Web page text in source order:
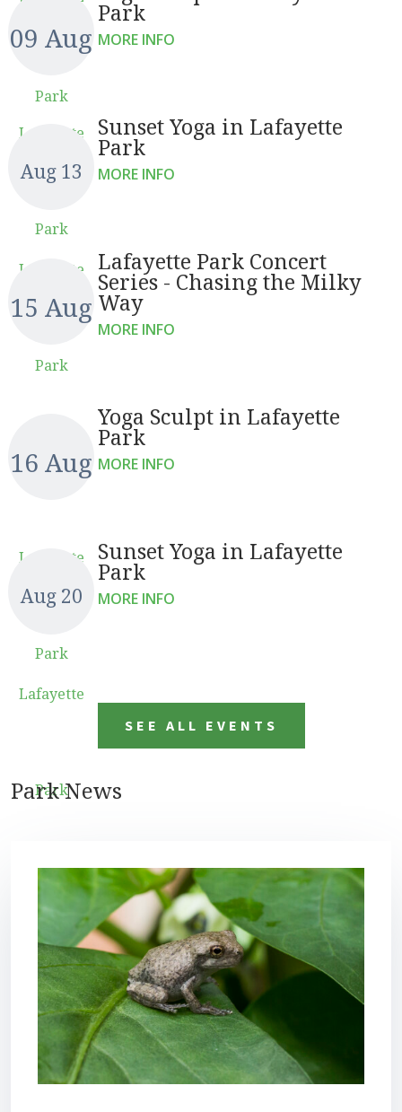
Park
Park
09 Aug
Lafayette
Park
MORE INFO
Sunset Yoga in Lafayette
Park
Aug 13
Lafayette
Park
MORE INFO
Lafayette Park Concert
Series - Chasing the Milky
Way
15 Aug
MORE INFO
Yoga Sculpt in Lafayette
Park
16 Aug
Lafayette
Park
MORE INFO
Sunset Yoga in Lafayette
Park
Aug 20
Lafayette
Park
MORE INFO
SEE ALL EVENTS
Park News